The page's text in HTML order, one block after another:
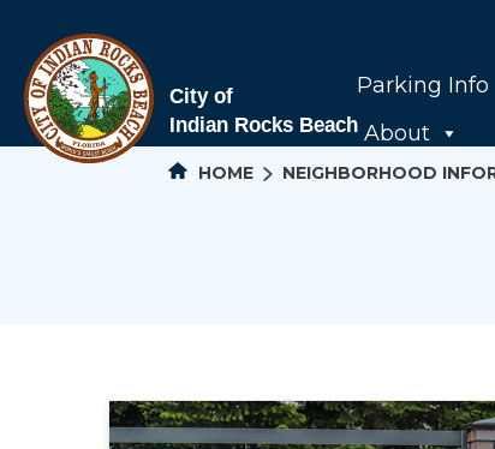
Parking Info
About
HOME NEIGHBORHOOD